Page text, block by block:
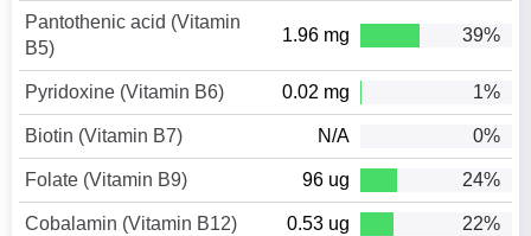
Pantothenic acid (Vitamin
B5)
1.96 mg 39%
Pyridoxine (Vitamin B6) 0.02 mg 1%
Biotin (Vitamin B7) N/A 0%
Folate (Vitamin B9) 96 ug 24%
Cobalamin (Vitamin B12) 0.53 ug 22%